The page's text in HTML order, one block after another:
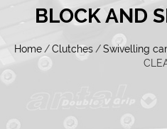
BLOCK AND
Home / Clutches / Swivelling